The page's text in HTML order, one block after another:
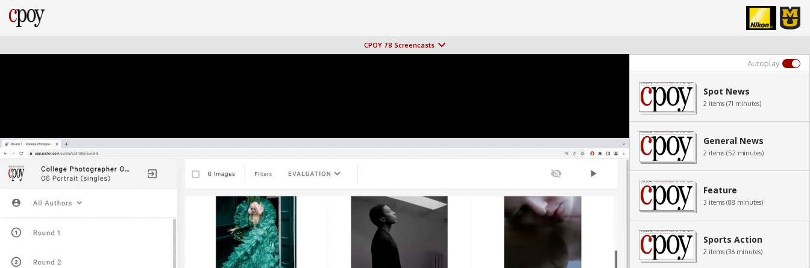
CPOY 78 Screencasts
Autoplay
Spot News
2 items (71 minutes)
General News
2 items (52 minutes)
Feature
3 items (88 minutes)
Sports Action
2 items (36 minutes)